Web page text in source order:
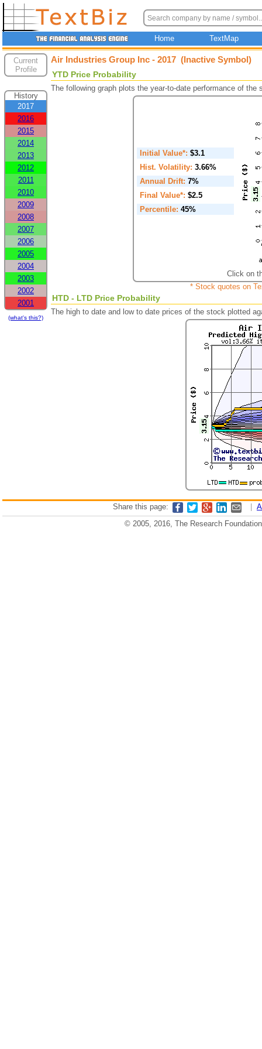
Home TextMap
Current
Profile
History
2017
2016
2015
2014
2013
2012
2011
2010
2009
2008
2007
2006
2005
2004
2003
2002
2001
(what's this?)
Air Industries Group Inc - 2017 (Inactive Symbol)
YTD Price Probability
The following graph plots the year-to-date performance of
Initial Value*: $3.1
Hist. Volatility: 3.66%
Annual Drift: 7%
Final Value*: $2.5
Percentile: 45%
Click on
* Stock quotes on
HTD - LTD Price Probability
The high to date and low to date prices of the stock plotted
Share this page:
© 2005, 2016, The Research